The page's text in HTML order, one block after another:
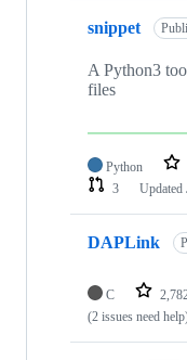
snippet
A Python3
files
Python
3
Updated
DAPLink
C
(2 issues need